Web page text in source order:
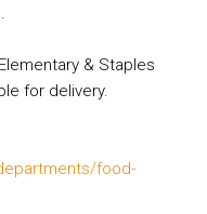
& Staples
for delivery.
food-